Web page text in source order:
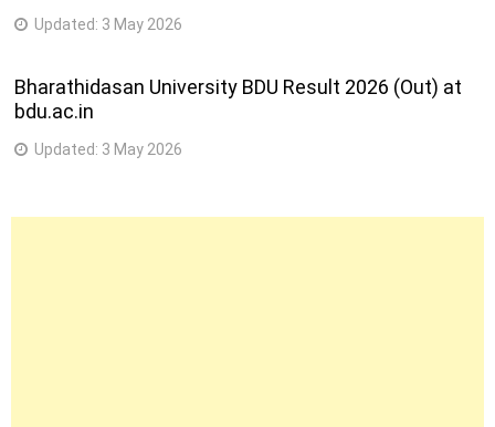
Updated: 3 May 2026
Bharathidasan University BDU Result 2026 (Out) at
bdu.ac.in
Updated: 3 May 2026